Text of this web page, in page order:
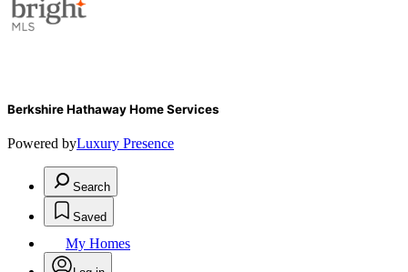
Berkshire Hathaway Home Services
Powered byLuxury Presence
Search
Saved
My Homes